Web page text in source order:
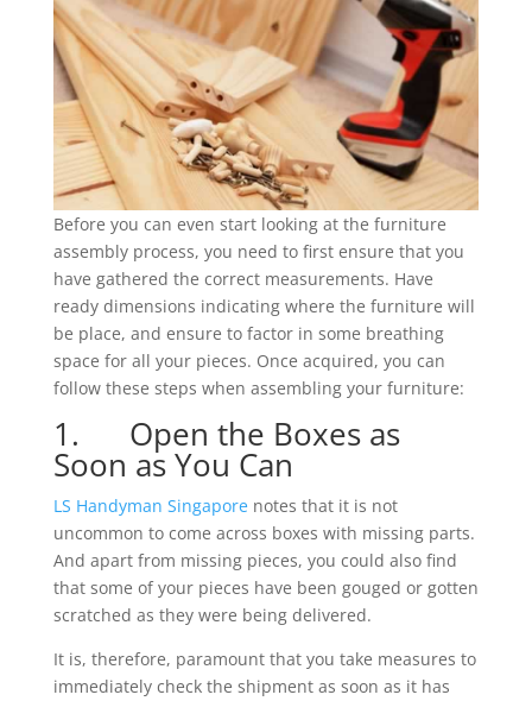
Before you can even start looking at the furniture
assembly process, you need to first ensure that you
have gathered the correct measurements. Have
ready dimensions indicating where the furniture will
be place, and ensure to factor in some breathing
space for all your pieces. Once acquired, you can
follow these steps when assembling your furniture:
1. Open the Boxes as
Soon as You Can
LS Handyman Singaporenotes that it is not
uncommon to come across boxes with missing parts.
And apart from missing pieces, you could also find
that some of your pieces have been gouged or gotten
scratched as they were being delivered.
It is, therefore, paramount that you take measures to
immediately check the shipment as soon as it has